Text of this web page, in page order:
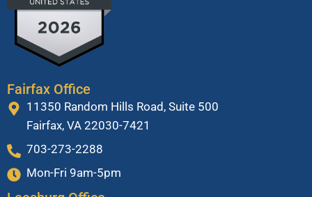
Fairfax Office
11350 Random Hills Road, Suite 500
Fairfax, VA 22030-7421
703-273-2288
Mon-Fri 9am-5pm